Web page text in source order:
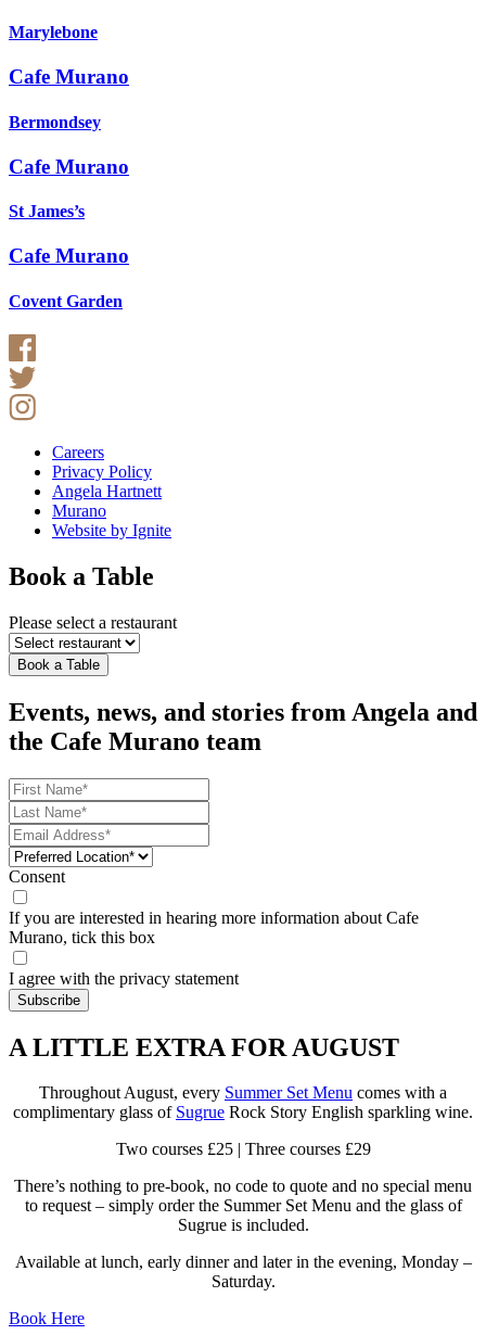
Marylebone
Cafe Murano
Bermondsey
Cafe Murano
St James’s
Cafe Murano
Covent Garden
Careers
Privacy Policy
Angela Hartnett
Murano
Website by Ignite
Book a Table
Please select a restaurant
Book a Table
Events, news, and stories from Angela and
the Cafe Murano team
Consent
If you are interested in hearing more information about Cafe
Murano, tick this box
I agree with the privacy statement
A LITTLE EXTRA FOR AUGUST
Throughout August, every Summer Set Menu comes with a
complimentary glass of Sugrue Rock Story English sparkling wine.
Two courses £25 | Three courses £29
There’s nothing to pre-book, no code to quote and no special menu
to request – simply order the Summer Set Menu and the glass of
Sugrue is included.
Available at lunch, early dinner and later in the evening, Monday –
Saturday.
Book Here